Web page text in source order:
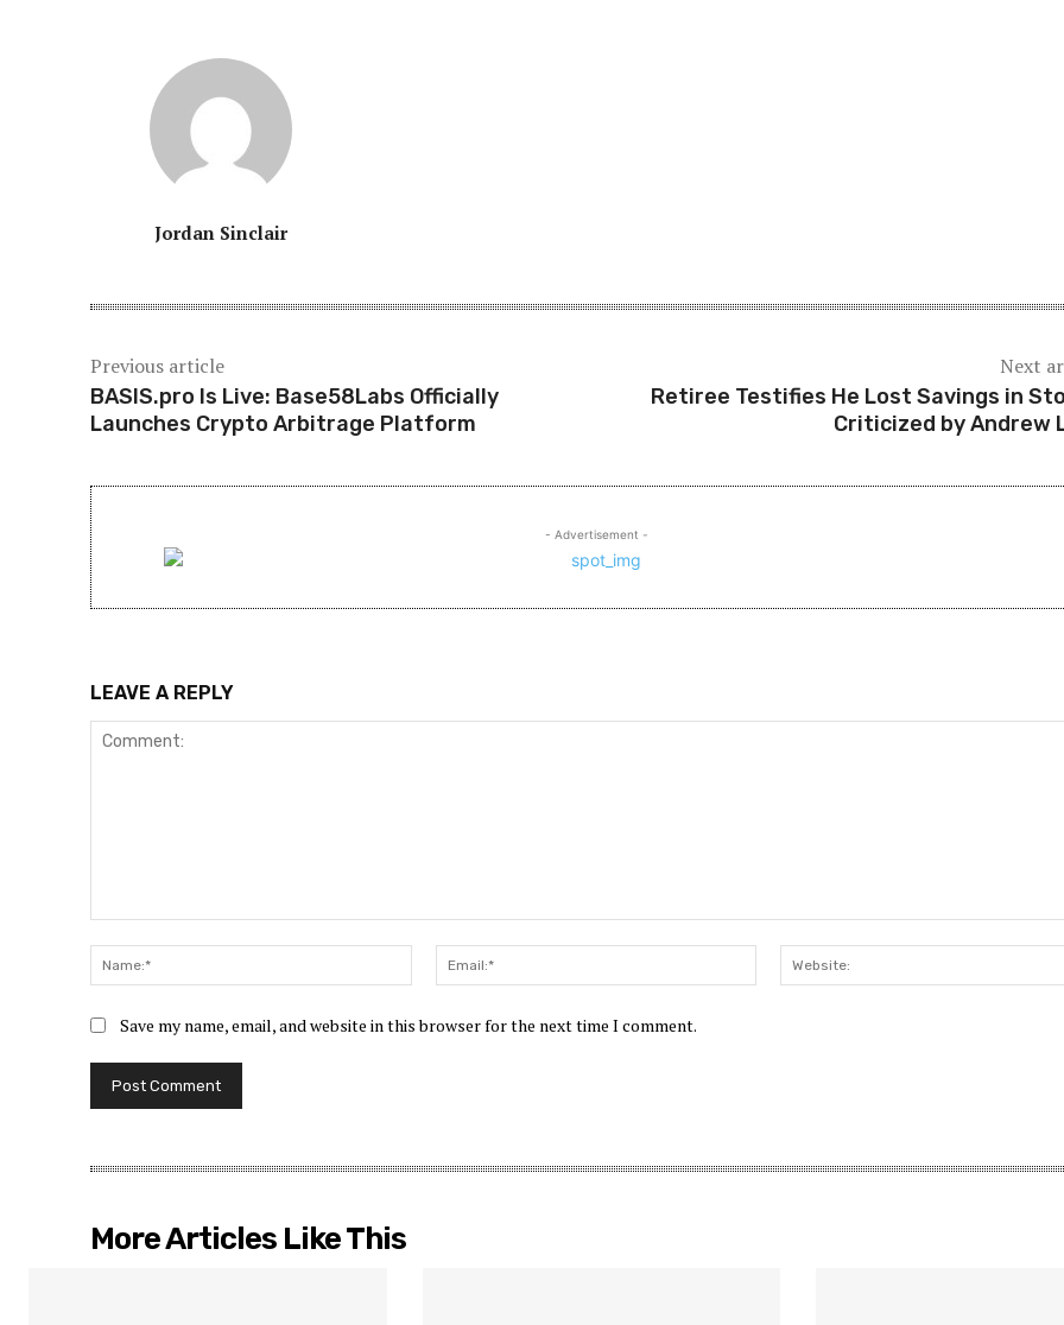
Jordan Sinclair
Previous article
BASIS.pro Is Live: Base58Labs Officially
Launches Crypto Arbitrage Platform
Next
Retiree Testifies He Lost Savings in
Criticized by Andrew
- Advertisement -
LEAVE A REPLY
Name:*
Email:*
Save my name, email, and website in this browser for the next time I comment.
More Articles Like This